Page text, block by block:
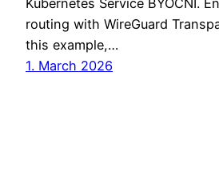
Kubernetes Service BYOCNI.
routing with WireGuard
this example,…
1. March 2026